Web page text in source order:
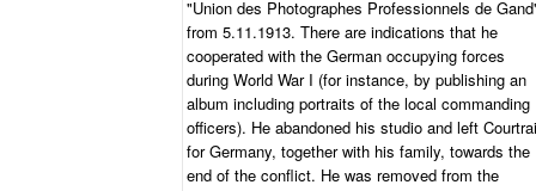
"Union des Photographes Professionnels de
from 5.11.1913. There are indications that he
cooperated with the German occupying forces
during World War I (for instance, by publishing an
album including portraits of the local commanding
officers). He abandoned his studio and left Courtrai
for Germany, together with his family, towards the
end of the conflict. He was removed from the